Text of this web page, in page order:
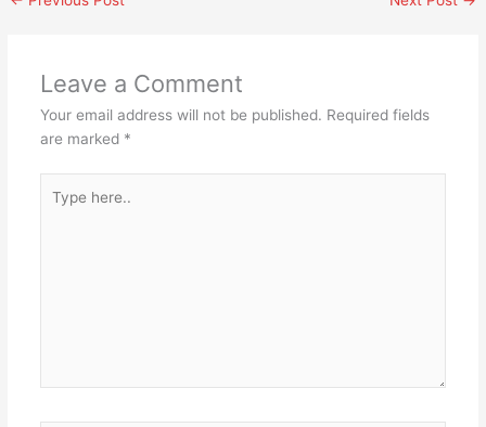
Leave a Comment
Your email address will not be published. Required fields
are marked *
here..